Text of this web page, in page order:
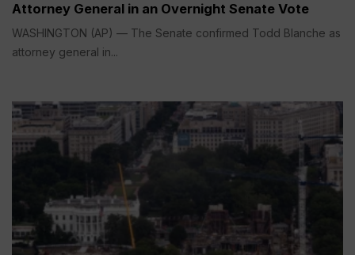
Attorney General in an Overnight Senate Vote
WASHINGTON (AP) — The Senate confirmed Todd Blanche as
attorney general in...